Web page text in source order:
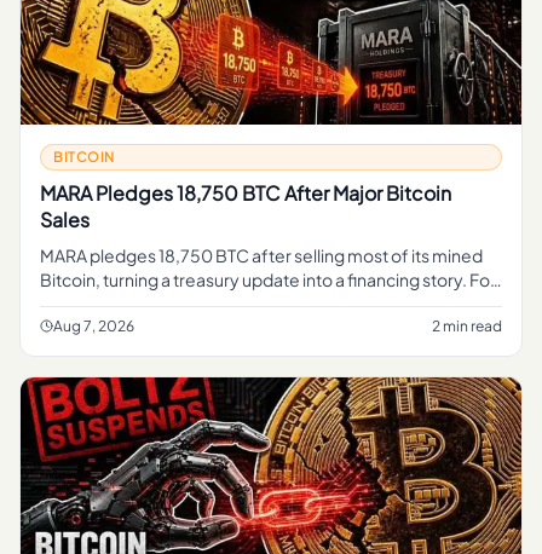
BITCOIN
MARA Pledges 18,750 BTC After Major Bitcoin
Sales
MARA pledges 18,750 BTC after selling most of its mined
Bitcoin, turning a treasury update into a financing story. For
regular readers, the simple takeaway is that part of MARA's
BAug 7, 2026 2 min read